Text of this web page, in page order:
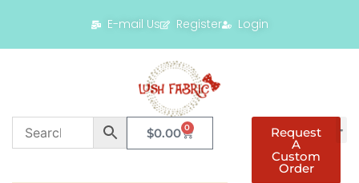
E-mail Us Register Login
$0.00 0 Request
A
Custom
Order